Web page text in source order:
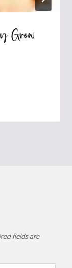
Grow
fields are